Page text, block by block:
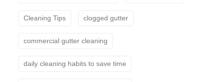
Cleaning Tips clogged gutter
commercial gutter cleaning
daily cleaning habits to save time